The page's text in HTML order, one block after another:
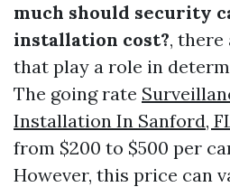
much should security
installation cost?, there
that play a role in
The going rate
Installation In Sanford,
from $200 to $500 per
However, this price can